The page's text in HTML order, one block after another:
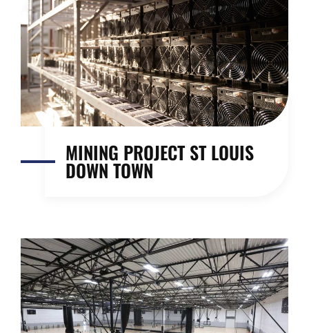
MINING PROJECT ST LOUIS
DOWN TOWN